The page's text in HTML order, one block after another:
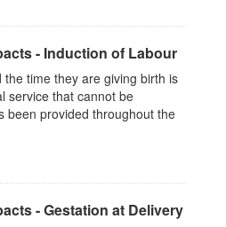
- Induction of Labour
time they are giving birth is
service that cannot be
been provided throughout the
- Gestation at Delivery